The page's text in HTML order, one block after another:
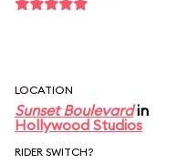
LOCATION
Sunset Boulevardin
Hollywood Studios
RIDER SWITCH?